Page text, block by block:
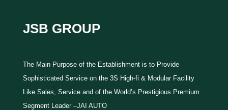
JSB GROUP
The Main Purpose of the Establishment is to Provide
Sophisticated Service on the 3S High-fi & Modular Facility
Like Sales, Service and of the World’s Prestigious Premium
Segment Leader –JAI AUTO